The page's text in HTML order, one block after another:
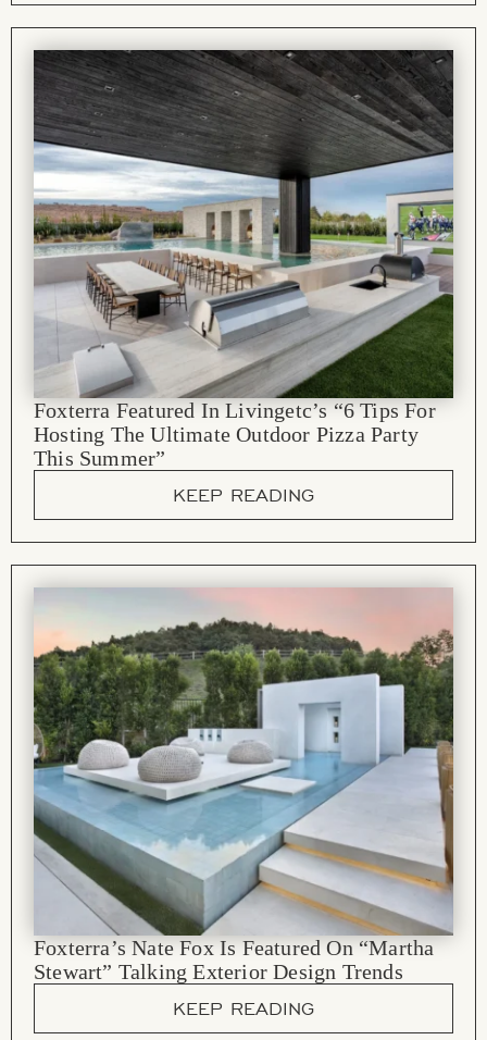
Foxterra Featured In Livingetc’s “6 Tips For
Hosting The Ultimate Outdoor Pizza Party
This Summer”
KEEP READING
Foxterra’s Nate Fox Is Featured On “Martha
Stewart” Talking Exterior Design Trends
KEEP READING